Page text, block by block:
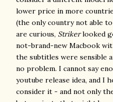
lower price in more
(the only country not able
are curious, Strikerlooked
not-brand-new Macbook
the subtitles were sensible
no problem. I cannot say
youtube release idea, and I
consider it - and not only